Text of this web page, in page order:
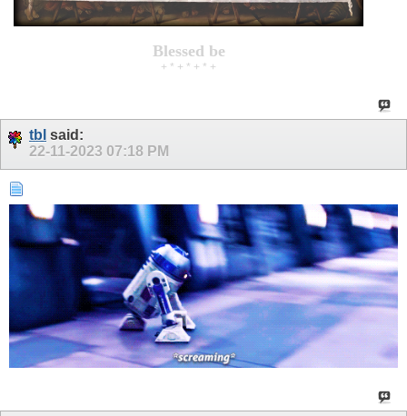
Blessed be
+ * + * + * +
tbl said:
22-11-2023 07:18 PM